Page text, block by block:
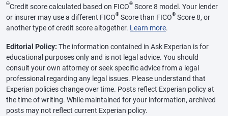
ΘCredit score calculated based on FICO® Score 8 model. Your lender
or insurer may use a different FICO® Score than FICO® Score 8, or
another type of credit score altogether. Learn more.
Editorial Policy: The information contained in Ask Experian is for
educational purposes only and is not legal advice. You should
consult your own attorney or seek specific advice from a legal
professional regarding any legal issues. Please understand that
Experian policies change over time. Posts reflect Experian policy at
the time of writing. While maintained for your information, archived
posts may not reflect current Experian policy.